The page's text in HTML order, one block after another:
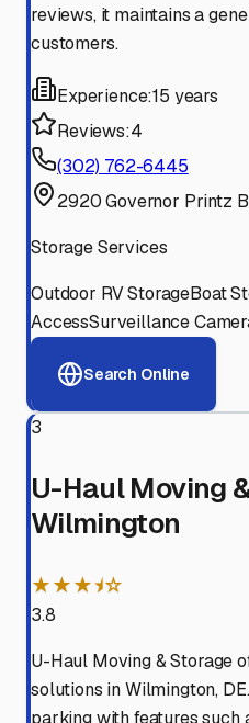
reviews, it maintains a
customers.
Experience:15 years
Reviews:4
(302) 762-6445
2920 Governor Printz
Storage Services
Outdoor RV StorageBoat
AccessSurveillance
Search Online
3
U-Haul Moving
Wilmington
★★★⯨☆
3.8
U-Haul Moving & Storage
solutions in Wilmington,